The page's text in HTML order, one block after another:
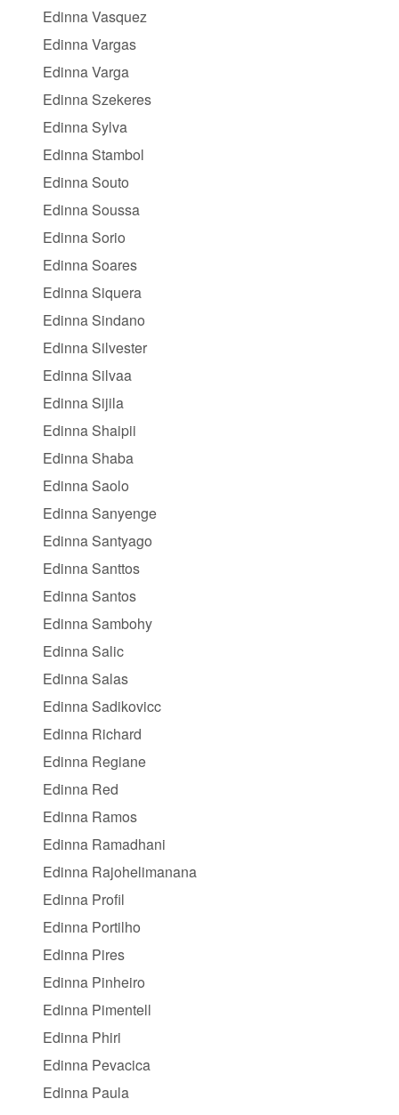
Edinna Vasquez
Edinna Vargas
Edinna Varga
Edinna Szekeres
Edinna Sylva
Edinna Stambol
Edinna Souto
Edinna Soussa
Edinna Sorio
Edinna Soares
Edinna Siquera
Edinna Sindano
Edinna Silvester
Edinna Silvaa
Edinna Sijila
Edinna Shaipii
Edinna Shaba
Edinna Saolo
Edinna Sanyenge
Edinna Santyago
Edinna Santtos
Edinna Santos
Edinna Sambohy
Edinna Salic
Edinna Salas
Edinna Sadikovicc
Edinna Richard
Edinna Regiane
Edinna Red
Edinna Ramos
Edinna Ramadhani
Edinna Rajohelimanana
Edinna Profil
Edinna Portilho
Edinna Pires
Edinna Pinheiro
Edinna Pimentell
Edinna Phiri
Edinna Pevacica
Edinna Paula